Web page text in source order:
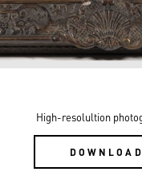
High-resolultion